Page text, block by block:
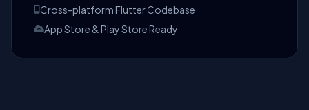
Cross-platform Flutter Codebase
App Store & Play Store Ready